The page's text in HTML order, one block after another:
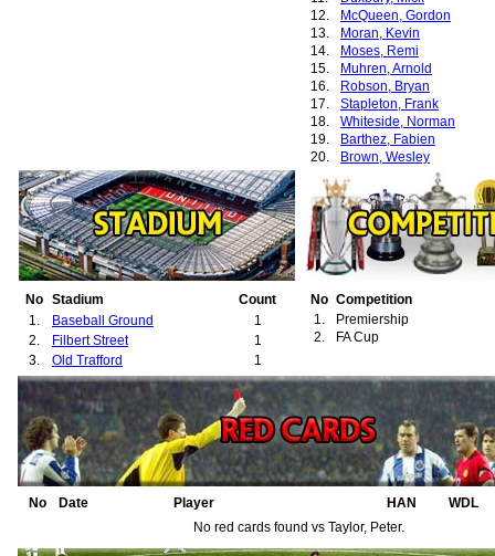
12.
McQueen, Gordon
13.
Moran, Kevin
14.
Moses, Remi
15.
Muhren, Arnold
16.
Robson, Bryan
17.
Stapleton, Frank
18.
Whiteside, Norman
19.
Barthez, Fabien
20.
Brown, Wesley
21.
Fortune, Quinton
22.
Giggs, Ryan
23.
Johnsen, Ronny
24.
Chadwick, Luke
25.
Greening, Jonathan
26.
Neville, Gary
28.
Rachubka, Paul
29.
Scholes, Paul
30.
Stam, Jaap
No Stadium
Count
1.
Baseball Ground
1
2.
Filbert Street
1
3.
Old Trafford 1
No Competition
1.
Premiership
2.
FA Cup
No Date Player HAN
WDL
No red cards found vs Taylor, Peter.